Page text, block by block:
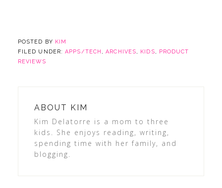
POSTED BY KIM
FILED UNDER:APPS/TECH ,ARCHIVES, KIDS, PRODUCT
REVIEWS
ABOUT KIM
Kim Delatorre is a mom to three
kids. She enjoys reading, writing,
spending time with her family, and
blogging.